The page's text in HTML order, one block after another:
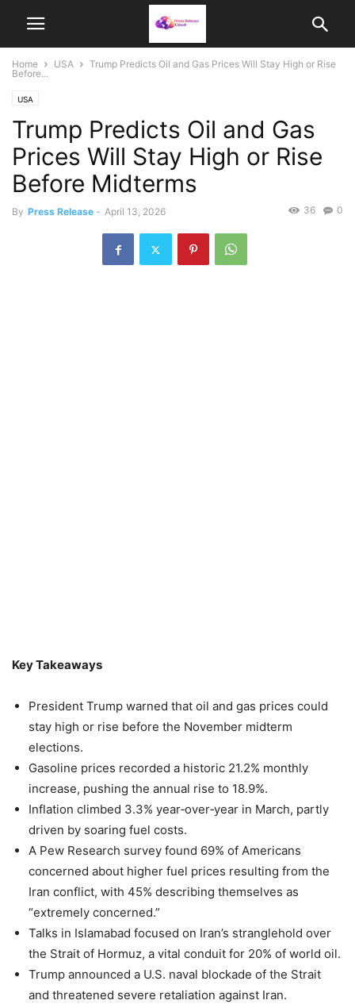
Home USA
Trump Predicts Oil and Gas Prices Will Stay High or Rise
Before...
USA
Trump Predicts Oil and Gas
Prices Will Stay High or Rise
Before Midterms
By Press Release - April 13, 2026 0
36
Key Takeaways
President Trump warned that oil and gas prices could
stay high or rise before the November midterm
elections.
Gasoline prices recorded a historic 21.2% monthly
increase, pushing the annual rise to 18.9%.
Inflation climbed 3.3% year‑over‑year in March, partly
driven by soaring fuel costs.
A Pew Research survey found 69% of Americans
concerned about higher fuel prices resulting from the
Iran conflict, with 45% describing themselves as
“extremely concerned.”
Talks in Islamabad focused on Iran’s stranglehold over
the Strait of Hormuz, a vital conduit for 20% of world oil.
Trump announced a U.S. naval blockade of the Strait
and threatened severe retaliation against Iran.